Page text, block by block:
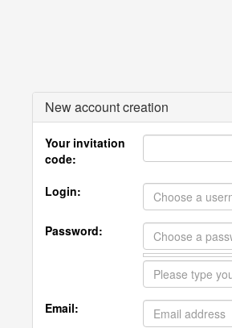
New account creation
Your invitation
code:
Login:
Password:
Email: